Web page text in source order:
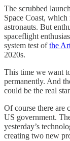
The scrubbed
Space Coast,
astronauts. But
spaceflight
system test ofthe
2020s.
This time we want
permanently. And
could be the real
Of course there are
US government.
yesterday’s
creating two new